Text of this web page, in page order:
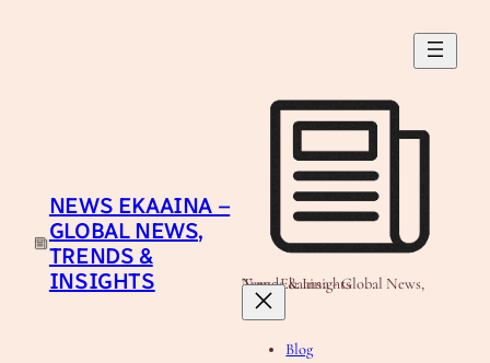
NEWS EKAAINA –
GLOBAL NEWS,
TRENDS &
INSIGHTS
News Ekaaina - Global News, Trends & Insights
Blog